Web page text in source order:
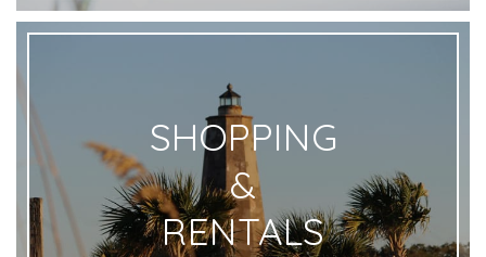
SHOPPING
&
RENTALS